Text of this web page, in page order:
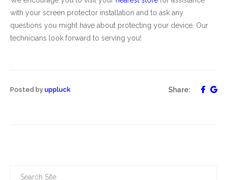
with your screen protector installation and to ask any
questions you might have about protecting your device. Our
technicians look forward to serving you!
Posted by uppluck Share: